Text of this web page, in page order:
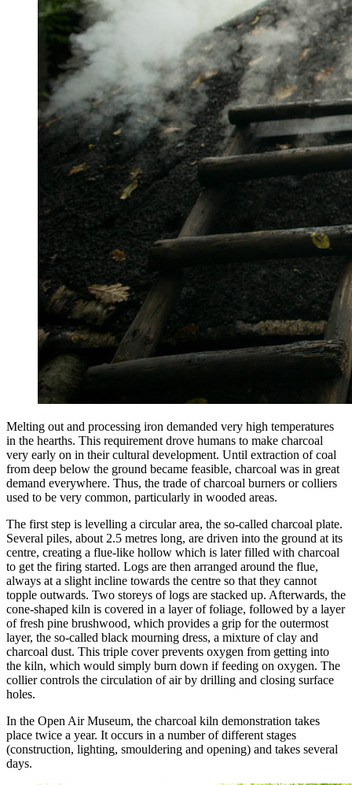
Melting out and processing iron demanded very high temperatures
in the hearths. This requirement drove humans to make charcoal
very early on in their cultural development. Until extraction of coal
from deep below the ground became feasible, charcoal was in great
demand everywhere. Thus, the trade of charcoal burners or colliers
used to be very common, particularly in wooded areas.
The first step is levelling a circular area, the so-called charcoal plate.
Several piles, about 2.5 metres long, are driven into the ground at its
centre, creating a flue-like hollow which is later filled with charcoal
to get the firing started. Logs are then arranged around the flue,
always at a slight incline towards the centre so that they cannot
topple outwards. Two storeys of logs are stacked up. Afterwards, the
cone-shaped kiln is covered in a layer of foliage, followed by a layer
of fresh pine brushwood, which provides a grip for the outermost
layer, the so-called black mourning dress, a mixture of clay and
charcoal dust. This triple cover prevents oxygen from getting into
the kiln, which would simply burn down if feeding on oxygen. The
collier controls the circulation of air by drilling and closing surface
holes.
In the Open Air Museum, the charcoal kiln demonstration takes
place twice a year. It occurs in a number of different stages
(construction, lighting, smouldering and opening) and takes several
days.